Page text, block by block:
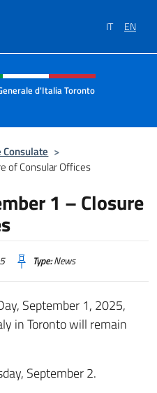
IT EN
menu of site
d'Italia Toronto
>
of Consular Offices
1 – Closure
Type:News
September 1, 2025,
in Toronto will remain
September 2.